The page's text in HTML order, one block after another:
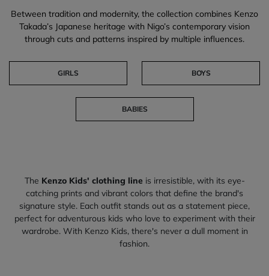
Between tradition and modernity, the collection combines Kenzo
Takada’s Japanese heritage with Nigo’s contemporary vision
through cuts and patterns inspired by multiple influences.
GIRLS BOYS
BABIES
The Kenzo Kids' clothing line is irresistible, with its eye-
catching prints and vibrant colors that define the brand's
signature style. Each outfit stands out as a statement piece,
perfect for adventurous kids who love to experiment with their
wardrobe. With Kenzo Kids, there's never a dull moment in
fashion.